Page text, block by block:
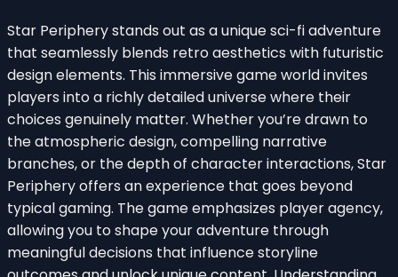
Star Periphery stands out as a unique sci-fi adventure
that seamlessly blends retro aesthetics with futuristic
design elements. This immersive game world invites
players into a richly detailed universe where their
choices genuinely matter. Whether you’re drawn to
the atmospheric design, compelling narrative
branches, or the depth of character interactions, Star
Periphery offers an experience that goes beyond
typical gaming. The game emphasizes player agency,
allowing you to shape your adventure through
meaningful decisions that influence storyline